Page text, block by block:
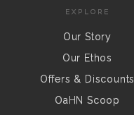
EXPLORE
Our Story
Our Ethos
Offers & Discounts
OaHN Scoop